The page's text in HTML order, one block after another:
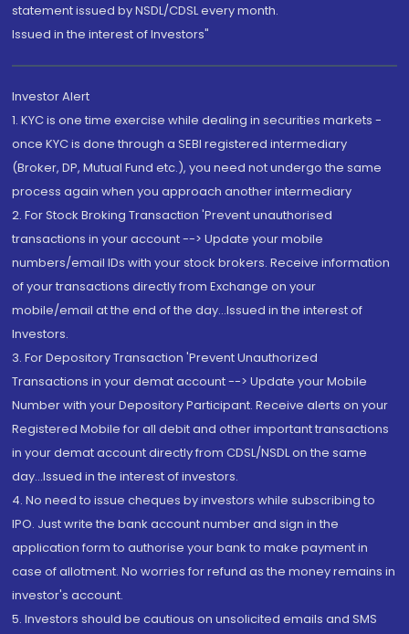
statement issued by NSDL/CDSL every month.
Issued in the interest of Investors"
Investor Alert
1. KYC is one time exercise while dealing in securities markets -
once KYC is done through a SEBI registered intermediary
(Broker, DP, Mutual Fund etc.), you need not undergo the same
process again when you approach another intermediary
2. For Stock Broking Transaction 'Prevent unauthorised
transactions in your account --> Update your mobile
numbers/email IDs with your stock brokers. Receive information
of your transactions directly from Exchange on your
mobile/email at the end of the day...Issued in the interest of
Investors.
3. For Depository Transaction 'Prevent Unauthorized
Transactions in your demat account --> Update your Mobile
Number with your Depository Participant. Receive alerts on your
Registered Mobile for all debit and other important transactions
in your demat account directly from CDSL/NSDL on the same
day...Issued in the interest of investors.
4. No need to issue cheques by investors while subscribing to
IPO. Just write the bank account number and sign in the
application form to authorise your bank to make payment in
case of allotment. No worries for refund as the money remains in
investor's account.
5. Investors should be cautious on unsolicited emails and SMS